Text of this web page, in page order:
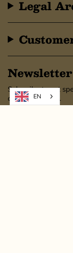
Legal
Newsletter
Subscribe to get
a-lifetime deals.
EN